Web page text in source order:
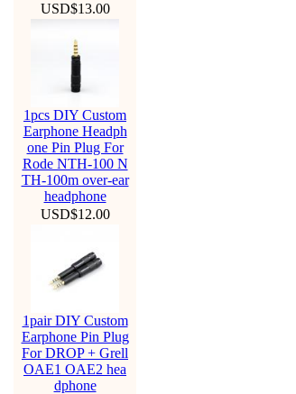
USD$13.00
1pcs DIY Custom
Earphone Headph
one Pin Plug For
Rode NTH-100 N
TH-100m over-ear
headphone
USD$12.00
1pair DIY Custom
Earphone Pin Plug
For DROP + Grell
OAE1 OAE2 hea
dphone